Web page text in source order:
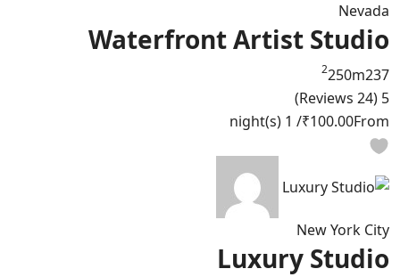
Nevada
Waterfront Artist Studio
7
3
2
250m
2
5
(24 Reviews)
From
₹100.00
/ 1 night(s)
New York City
Luxury Studio